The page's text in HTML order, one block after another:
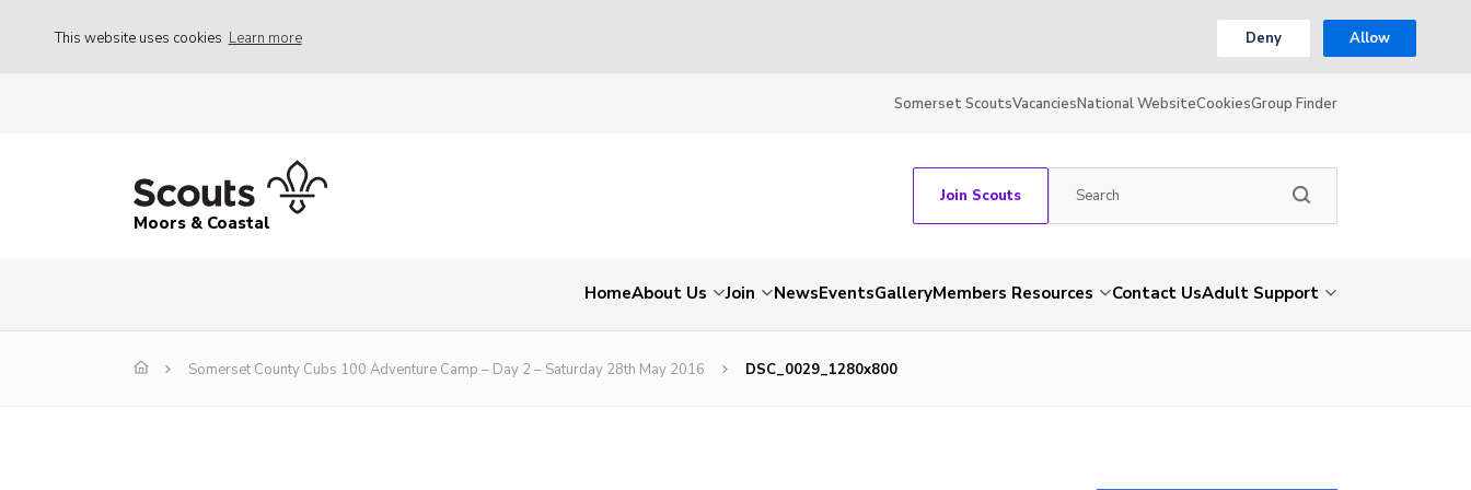
This website uses cookies Learn more Deny Allow
Somerset ScoutsVacanciesNational WebsiteCookiesGroup Finder
Moors & Coastal
Join Scouts
HomeAbout Us Join NewsEventsGalleryMembers Resources Contact UsAdult Support
Somerset County Cubs 100 Adventure Camp – Day 2 – Saturday 28th May 2016 DSC_0029_1280x800